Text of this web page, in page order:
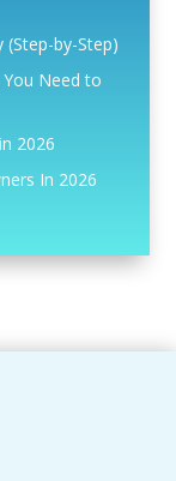
(Step-by-Step)
You Need to
2026
In 2026